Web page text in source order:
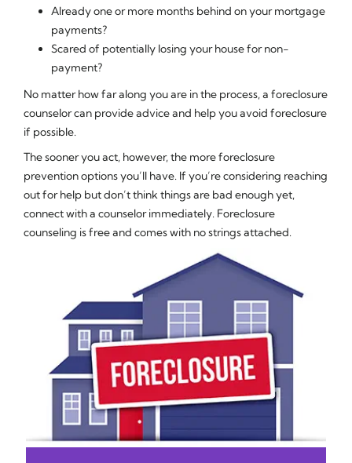
Already one or more months behind on your mortgage
payments?
Scared of potentially losing your house for non-
payment?
No matter how far along you are in the process, a foreclosure
counselor can provide advice and help you avoid foreclosure
if possible.
The sooner you act, however, the more foreclosure
prevention options you’ll have. If you’re considering reaching
out for help but don’t think things are bad enough yet,
connect with a counselor immediately. Foreclosure
counseling is free and comes with no strings attached.